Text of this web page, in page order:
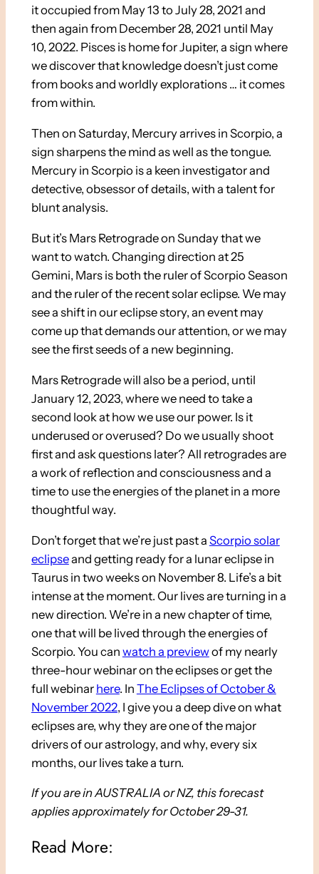
it occupied from May 13 to July 28, 2021 and
then again from December 28, 2021 until May
10, 2022. Pisces is home for Jupiter, a sign where
we discover that knowledge doesn’t just come
from books and worldly explorations … it comes
from within.
Then on Saturday, Mercury arrives in Scorpio, a
sign sharpens the mind as well as the tongue.
Mercury in Scorpio is a keen investigator and
detective, obsessor of details, with a talent for
blunt analysis.
But it’s Mars Retrograde on Sunday that we
want to watch. Changing direction at 25
Gemini, Mars is both the ruler of Scorpio Season
and the ruler of the recent solar eclipse. We may
see a shift in our eclipse story, an event may
come up that demands our attention, or we may
see the first seeds of a new beginning.
Mars Retrograde will also be a period, until
January 12, 2023, where we need to take a
second look at how we use our power. Is it
underused or overused? Do we usually shoot
first and ask questions later? All retrogrades are
a work of reflection and consciousness and a
time to use the energies of the planet in a more
thoughtful way.
Don’t forget that we’re just past a Scorpio solar
eclipseand getting ready for a lunar eclipse in
Taurus in two weeks on November 8. Life’s a bit
intense at the moment. Our lives are turning in a
new direction. We’re in a new chapter of time,
one that will be lived through the energies of
Scorpio. You can watch a previewof my nearly
three-hour webinar on the eclipses or get the
full webinar here. In The Eclipses of October &
November 2022, I give you a deep dive on what
eclipses are, why they are one of the major
drivers of our astrology, and why, every six
months, our lives take a turn.
If you are in AUSTRALIA or NZ, this forecast
applies approximately for October 29-31.
Read More: